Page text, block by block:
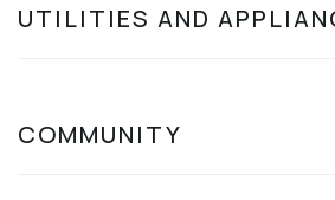
UTILITIES AND
COMMUNITY